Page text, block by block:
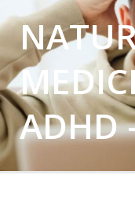
ADHD